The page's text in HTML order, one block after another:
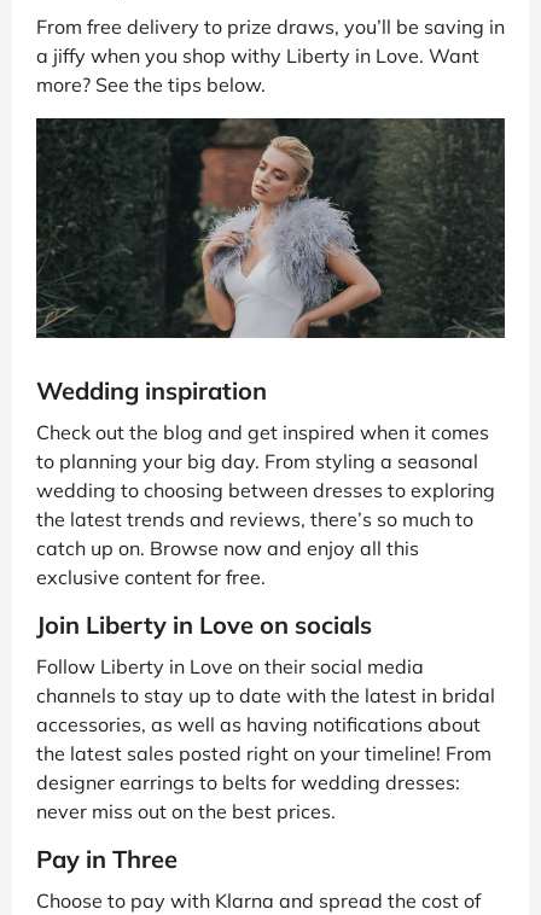
From free delivery to prize draws, you’ll be saving in
a jiffy when you shop withy Liberty in Love. Want
more? See the tips below.
Wedding inspiration
Check out the blog and get inspired when it comes
to planning your big day. From styling a seasonal
wedding to choosing between dresses to exploring
the latest trends and reviews, there’s so much to
catch up on. Browse now and enjoy all this
exclusive content for free.
Join Liberty in Love on socials
Follow Liberty in Love on their social media
channels to stay up to date with the latest in bridal
accessories, as well as having notifications about
the latest sales posted right on your timeline! From
designer earrings to belts for wedding dresses:
never miss out on the best prices.
Pay in Three
Choose to pay with Klarna and spread the cost of